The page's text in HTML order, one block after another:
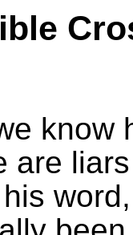
know
are